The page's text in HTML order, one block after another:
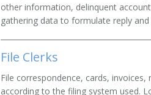
other information, delinquent
gathering data to formulate reply
File Clerks
File correspondence, cards,
according to the filing system used.